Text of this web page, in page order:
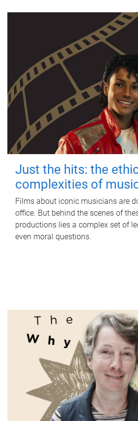
Just the hits: the
complexities of
Films about iconic musicians are
office. But behind the scenes of
productions lies a complex set of
even moral questions.